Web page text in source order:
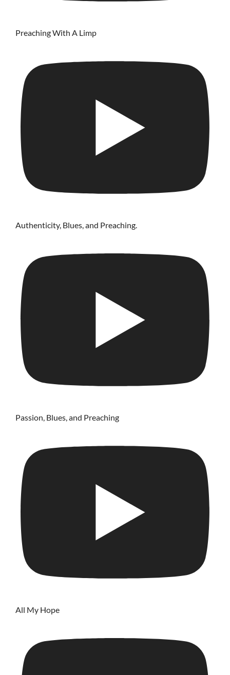
Preaching With A Limp
Authenticity, Blues, and Preaching.
Passion, Blues, and Preaching
All My Hope